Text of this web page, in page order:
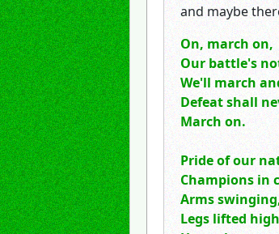
and maybe
On, march on,
Our battle's
We'll march
Defeat shall
March on.
Pride of our
Champions in
Arms
Legs lifted